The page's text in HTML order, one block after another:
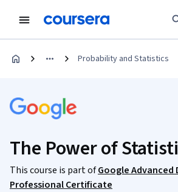
Probability and Statistics
The Power of
This course is part ofGoogle
Professional Certificate